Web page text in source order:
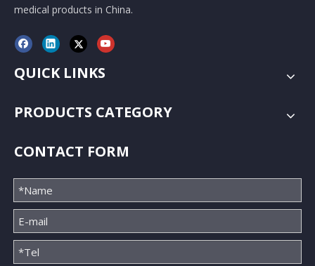
medical products in China.
QUICK LINKS
PRODUCTS CATEGORY
CONTACT FORM